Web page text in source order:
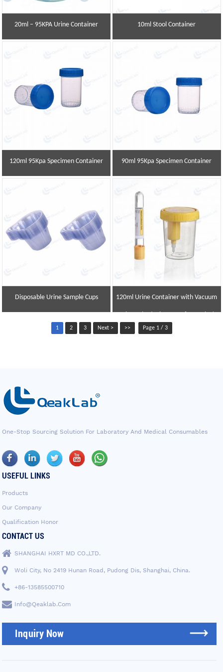
20ml – 95KPA Urine Container 10ml Stool Container
120ml 95Kpa Specimen Container 90ml 95Kpa Specimen Container
Disposable Urine Sample Cups 120ml Urine Container with Vacuum
1 2 3 Next > >> Page 1 / 3
One-Stop Sourcing Solution For Laboratory And Medical Consumables
USEFUL LINKS
Products
Our Company
Qualification Honor
CONTACT US
SHANGHAI HXRT MD CO.,LTD.
Woli City, No 2419 Hunan Road, Pudong Dis, Shanghai, China.
+86-13585500710
Info@qeaklab.com
Inquiry Now